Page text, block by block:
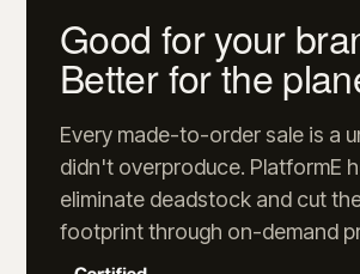
Good for your
Better for the
Every made-to-order sale is a
didn't overproduce. PlatformE
eliminate deadstock and cut
footprint through on-demand